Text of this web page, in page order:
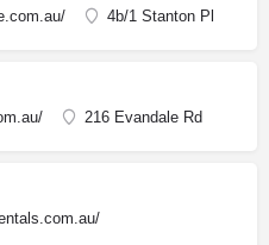
4b/1 Stanton Pl
216 Evandale Rd